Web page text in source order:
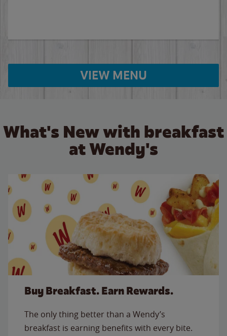
VIEW MENU
What's New with breakfast
at Wendy's
Buy Breakfast. Earn Rewards.
The only thing better than a Wendy’s
breakfast is earning benefits with every bite.